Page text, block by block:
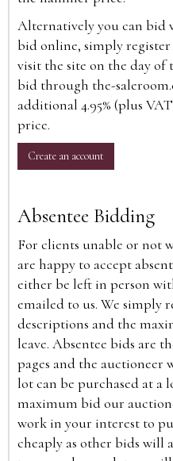
Alternatively you can bid
bid online, simply
visit the site on the day of
bid through the-
additional 4.95% (plus
price.
Create an account
Absentee Bidding
For clients unable or not
are happy to accept
either be left in person
emailed to us. We simply
descriptions and the
leave. Absentee bids are
pages and the
lot can be purchased at a
maximum bid our
work in your interest to
cheaply as other bids will